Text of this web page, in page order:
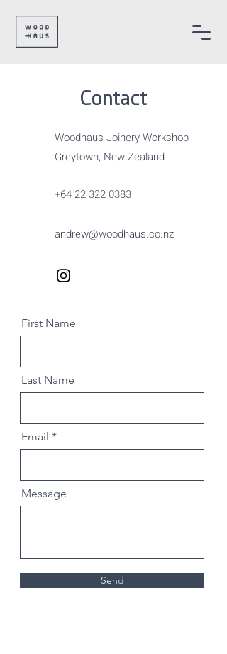
Contact
Woodhaus Joinery Workshop
Greytown, New Zealand
+64 22 322 0383
andrew@woodhaus.co.nz
First Name
Last Name
Email
Message
Send